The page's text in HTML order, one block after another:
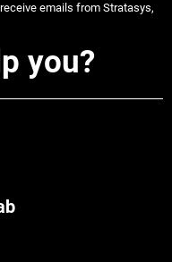
emails from Stratasys,
you?